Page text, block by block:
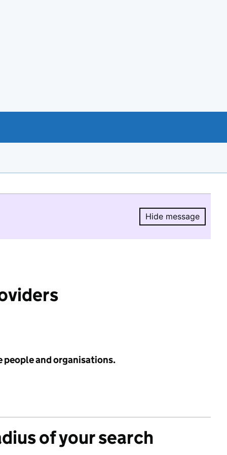
Hide message
Hide
people and organisations.
of your search